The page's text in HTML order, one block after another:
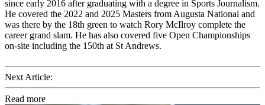
since early 2016 after graduating with a degree in Sports Journalism.
He covered the 2022 and 2025 Masters from Augusta National and
was there by the 18th green to watch Rory McIlroy complete the
career grand slam. He has also covered five Open Championships
on-site including the 150th at St Andrews.
Next Article:
Read more